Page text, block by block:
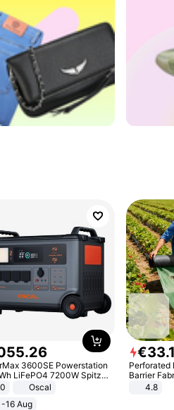
.26
3600SE Powerstation
LiFePO4 7200W Spitze
Oscal
16 Aug
€33.
Perforated
Barrier Fabric Ideal for
Vegetable
Yard -
4.8